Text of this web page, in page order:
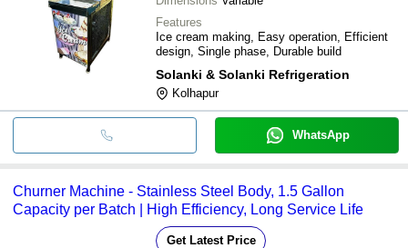
Features
Ice cream making, Easy operation, Efficient
design, Single phase, Durable build
Solanki & Solanki Refrigeration
Kolhapur
WhatsApp
Churner Machine - Stainless Steel Body, 1.5 Gallon
Capacity per Batch | High Efficiency, Long Service Life
Get Latest Price